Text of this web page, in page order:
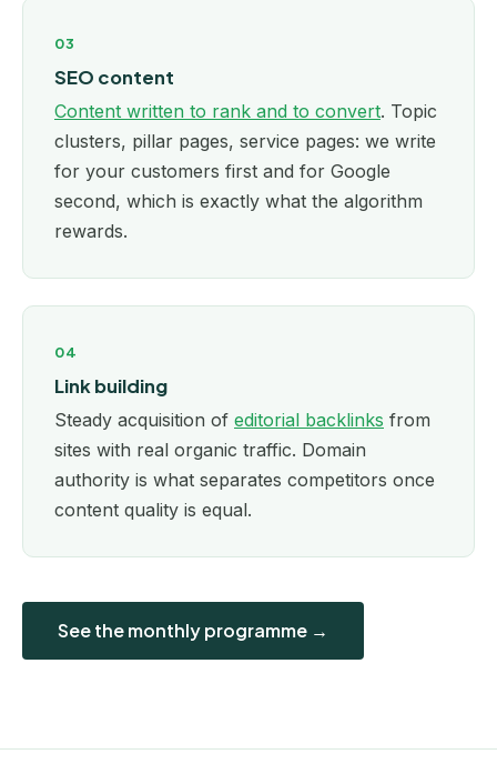
03
SEO content
Content written to rank and to convert. Topic
clusters, pillar pages, service pages: we write
for your customers first and for Google
second, which is exactly what the algorithm
rewards.
04
Link building
Steady acquisition of editorial backlinks from
sites with real organic traffic. Domain
authority is what separates competitors once
content quality is equal.
See the monthly programme →